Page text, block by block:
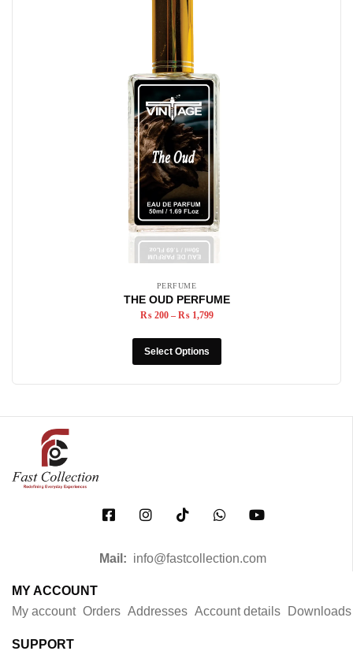
PERFUME
THE OUD PERFUME
₨200 – ₨1,799
Select Options
Mail: info@fastcollection.com
MY ACCOUNT
My account Orders Addresses Account details Downloads
SUPPORT